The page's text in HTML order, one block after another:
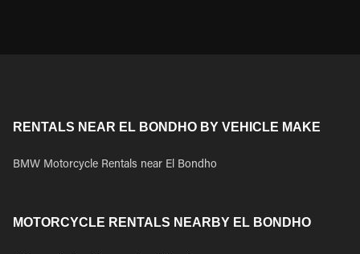
RENTALS NEAR EL BONDHO BY VEHICLE MAKE
BMW Motorcycle Rentals near El Bondho
MOTORCYCLE RENTALS NEARBY EL BONDHO